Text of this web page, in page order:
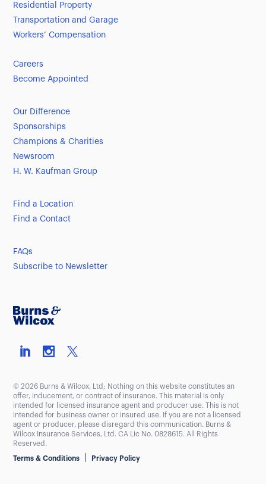
Residential Property
Transportation and Garage
Workers’ Compensation
Careers
Become Appointed
Our Difference
Sponsorships
Champions & Charities
Newsroom
H. W. Kaufman Group
Find a Location
Find a Contact
FAQs
Subscribe to Newsletter
© 2026 Burns & Wilcox, Ltd; Nothing on this website constitutes an
offer, inducement, or contract of insurance. This material is only
intended for licensed insurance agent and producer use. This is not
intended for business owner or insured use. If you are not a licensed
agent or producer, please disregard this communication. Burns &
Wilcox Insurance Services, Ltd. CA Lic No. 0828615. All Rights
Reserved.
Terms & Conditions Privacy Policy